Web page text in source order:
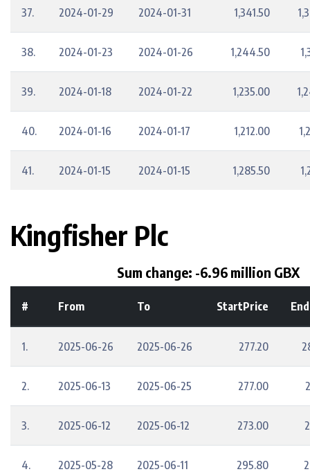
37. 2024-01-29 2024-01-31 1,341.50
38. 2024-01-23 2024-01-26 1,244.50
39. 2024-01-18 2024-01-22 1,235.00
40. 2024-01-16 2024-01-17 1,212.00
41. 2024-01-15 2024-01-15 1,285.50
Kingfisher Plc
Sum change: -6.96 million GBX
# From To StartPrice
1. 2025-06-26 2025-06-26 277.20
2. 2025-06-13 2025-06-25 277.00
3. 2025-06-12 2025-06-12 273.00
4. 2025-05-28 2025-06-11 295.80